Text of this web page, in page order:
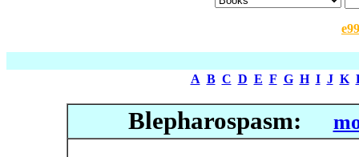
A B C D E F G H I J K
Blepharospasm: